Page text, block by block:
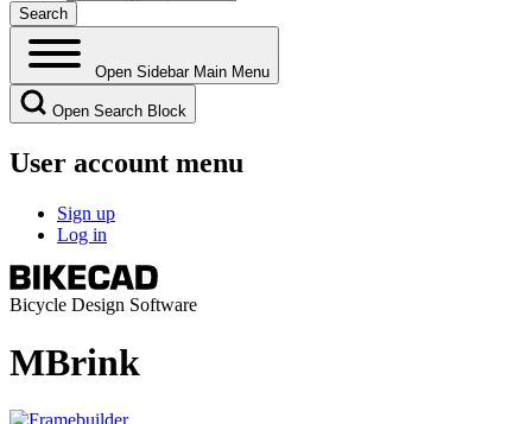
Open Sidebar Main Menu
Open Search Block
User account menu
Sign up
Log in
Bicycle Design Software
MBrink